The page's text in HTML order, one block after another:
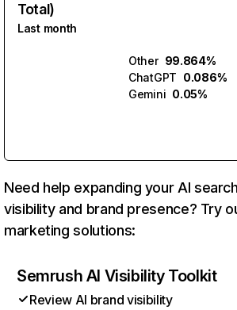
Total)
Last month
Other 99.864%
ChatGPT 0.086%
Gemini 0.05%
Need help expanding your AI
visibility and brand presence? Try
marketing solutions:
Semrush AI Visibility Toolkit
Review AI brand visibility